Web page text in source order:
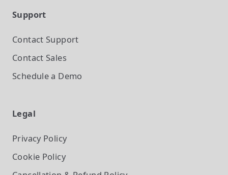
Support
Contact Support
Contact Sales
Schedule a Demo
Legal
Privacy Policy
Cookie Policy